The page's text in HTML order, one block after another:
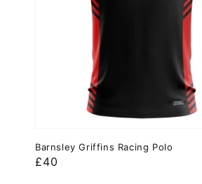
Barnsley Griffins Racing Polo
Regular
£40